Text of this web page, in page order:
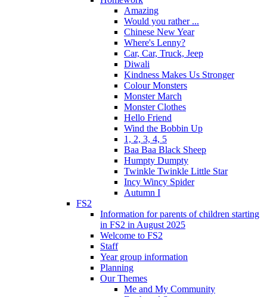
Amazing
Would you rather ...
Chinese New Year
Where's Lenny?
Car, Car, Truck, Jeep
Diwali
Kindness Makes Us Stronger
Colour Monsters
Monster March
Monster Clothes
Hello Friend
Wind the Bobbin Up
1, 2, 3, 4, 5
Baa Baa Black Sheep
Humpty Dumpty
Twinkle Twinkle Little Star
Incy Wincy Spider
Autumn I
FS2
Information for parents of children starting
in FS2 in August 2025
Welcome to FS2
Staff
Year group information
Planning
Our Themes
Me and My Community